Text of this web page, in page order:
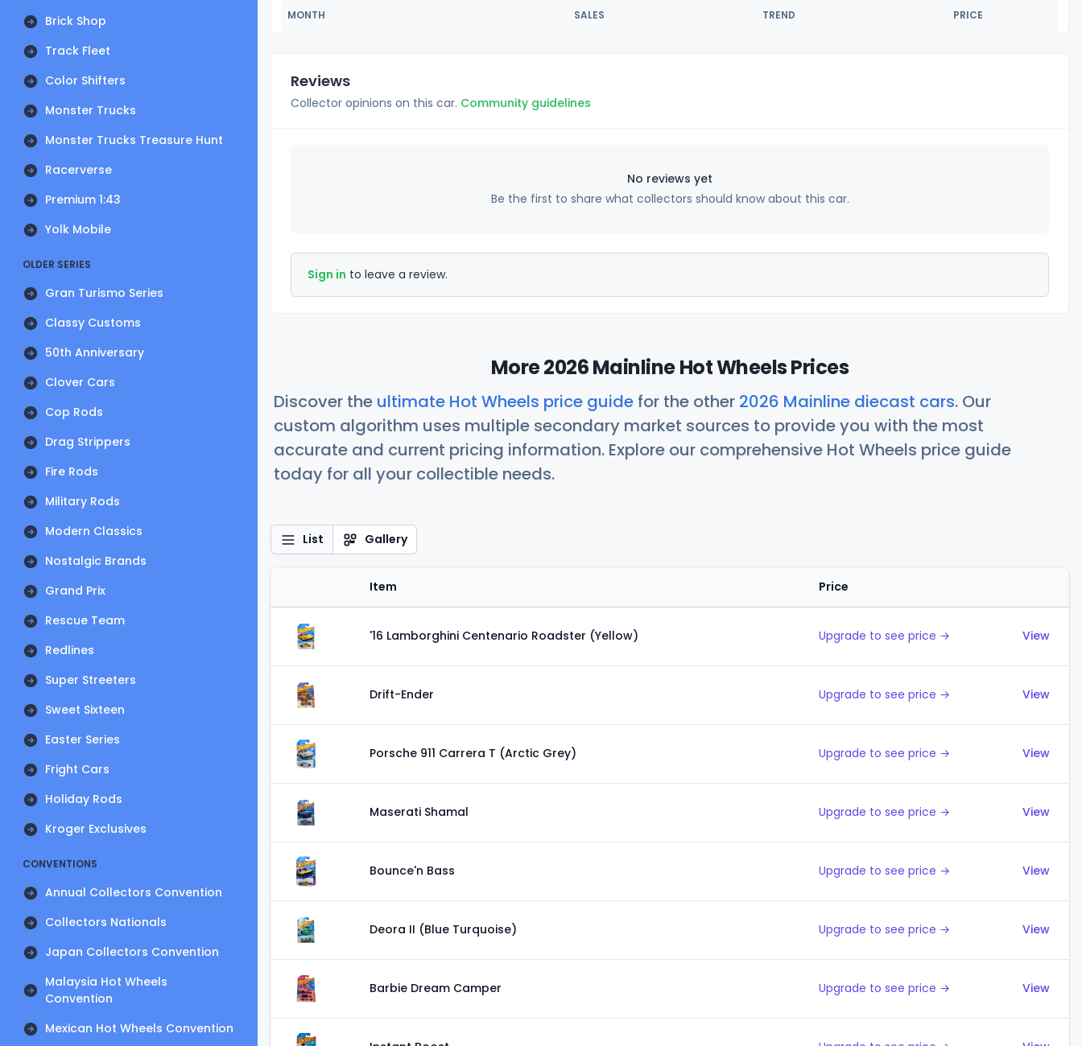
Brick Shop
Track Fleet
Color Shifters
Monster Trucks
Monster Trucks Treasure Hunt
Racerverse
Premium 1:43
Yolk Mobile
OLDER SERIES
Gran Turismo Series
Classy Customs
50th Anniversary
Clover Cars
Cop Rods
Drag Strippers
Fire Rods
Military Rods
Modern Classics
Nostalgic Brands
Grand Prix
Rescue Team
Redlines
Super Streeters
Sweet Sixteen
Easter Series
Fright Cars
Holiday Rods
Kroger Exclusives
CONVENTIONS
Annual Collectors Convention
Collectors Nationals
Japan Collectors Convention
Malaysia Hot Wheels
Convention
Mexican Hot Wheels Convention
MONTH SALES TREND PRICE
Reviews
Collector opinions on this car. Community guidelines
No reviews yet
Be the first to share what collectors should know about this car.
Sign in to leave a review.
More 2026 Mainline Hot Wheels Prices
Discover the ultimate Hot Wheels price guide for the other 2026 Mainline diecast cars. Our
custom algorithm uses multiple secondary market sources to provide you with the most
accurate and current pricing information. Explore our comprehensive Hot Wheels price guide
today for all your collectible needs.
List Gallery
Item Price
'16 Lamborghini Centenario Roadster (Yellow) Upgrade to see price → View
Drift-Ender Upgrade to see price → View
Porsche 911 Carrera T (Arctic Grey) Upgrade to see price → View
Maserati Shamal Upgrade to see price → View
Bounce'n Bass Upgrade to see price → View
Deora II (Blue Turquoise) Upgrade to see price → View
Barbie Dream Camper Upgrade to see price → View